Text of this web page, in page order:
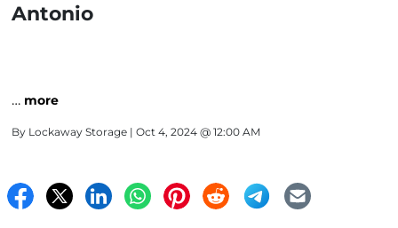
Antonio
… more
By Lockaway Storage | Oct 4, 2024 @ 12:00 AM